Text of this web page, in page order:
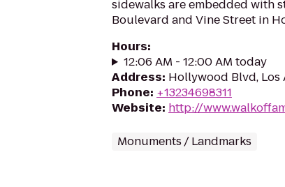
sidewalks are embedded with
Boulevard and Vine Street in
Hours:
12:06 AM - 12:00 AM today
Address: Hollywood Blvd, Los
Phone: +13234698311
Website: http://
Monuments / Landmarks